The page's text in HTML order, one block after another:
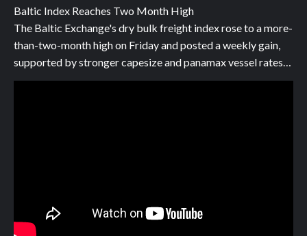
Baltic Index Reaches Two Month High
The Baltic Exchange's dry bulk freight index rose to a more-
than-two-month high on Friday and posted a weekly gain,
supported by stronger capesize and panamax vessel rates…